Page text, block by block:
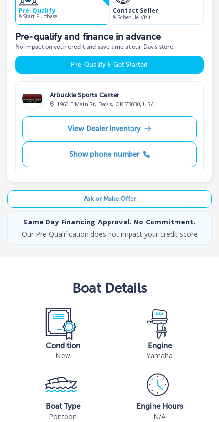
Pre-Qualify
& Start Purchase
Contact Seller
& Schedule Visit
Pre-qualify and finance in advance
No impact on your credit and save time at our Davis store.
Pre-Qualify & Get Started
Arbuckle Sports Center
1960 E Main St, Davis, OK 73030, USA
View Dealer Inventory
Show phone number
Ask or Make Offer
Same Day Financing Approval. No Commitment.
Our Pre-Qualification does not impact your credit score
BoatDetails
Condition
New
Engine
Yamaha
Boat Type
Pontoon
Engine Hours
N/A